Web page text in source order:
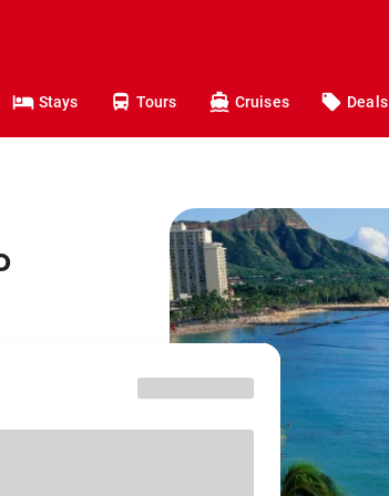
Stays Tours Cruises Deals